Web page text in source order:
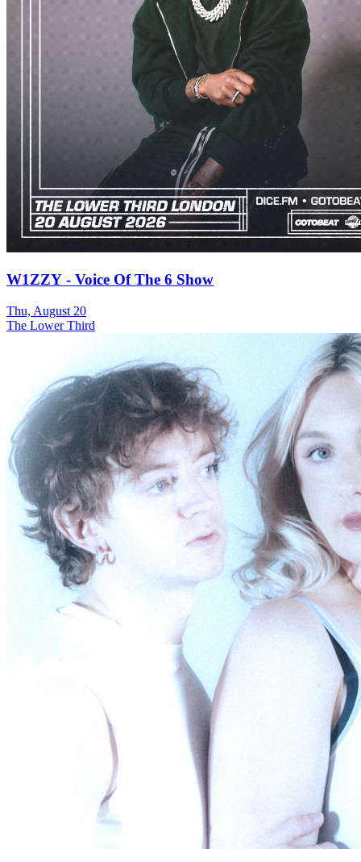
W1ZZY - Voice Of The 6 Show
Thu, August 20
The Lower Third